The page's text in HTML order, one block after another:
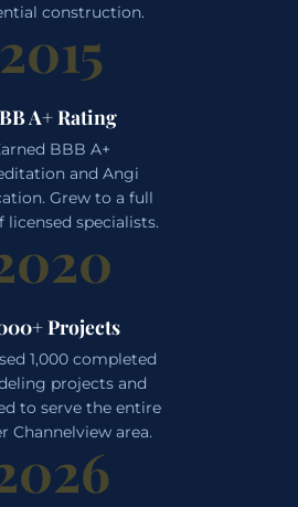
construction.
2015
A+ Rating
BBB A+
and Angi
Grew to a full
licensed specialists.
Projects
1,000 completed
projects and
to serve the entire
Channelview area.